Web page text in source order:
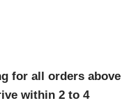
for all orders above
within 2 to 4